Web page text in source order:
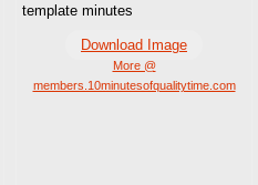
template minutes
Download Image
More @
members.10minutesofqualitytime.com